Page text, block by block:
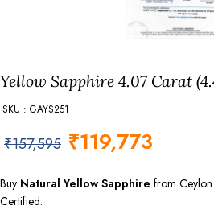
Yellow Sapphire 4.07 Carat
SKU : GAYS251
₹157,595 ₹119,773
Buy Natural Yellow Sapphire from Ceylon
Certified.